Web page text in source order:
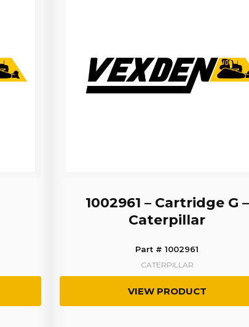
1002961 – Cartridge G –
Caterpillar
Part # 1002961
CATERPILLAR
VIEW PRODUCT